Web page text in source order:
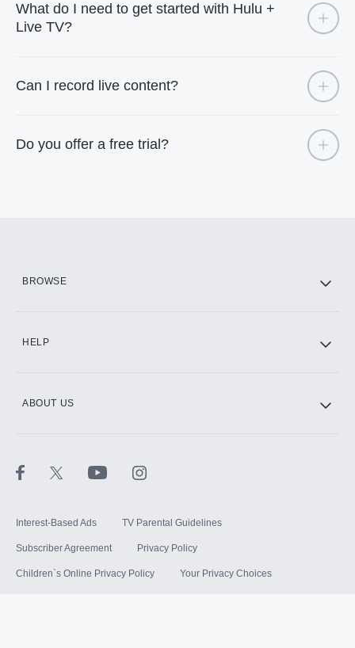
What do I need to get started with Hulu +
Live TV?
Can I record live content?
Do you offer a free trial?
BROWSE
HELP
ABOUT US
Interest-Based Ads TV Parental Guidelines
Subscriber Agreement Privacy Policy
Children`s Online Privacy Policy Your Privacy Choices